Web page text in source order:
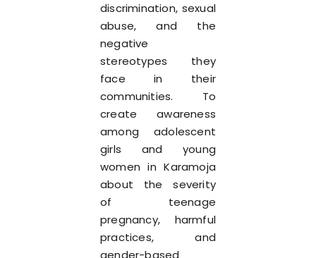
discrimination, sexual
abuse, and the
negative
stereotypes they
face in their
communities. To
create awareness
among adolescent
girls and young
women in Karamoja
about the severity
of teenage
pregnancy, harmful
practices, and
gender-based